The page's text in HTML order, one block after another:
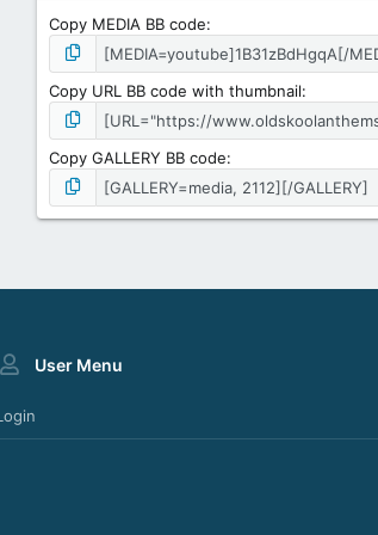
Copy MEDIA BB code
Copy URL BB code with thumbnail
Copy GALLERY BB code
User Menu